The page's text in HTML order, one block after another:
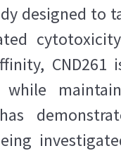
designed to
while